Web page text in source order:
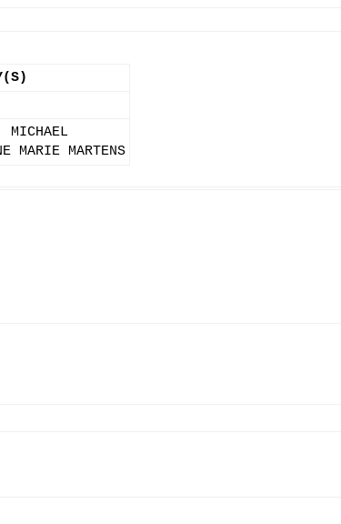
MICHAEL
MARIE MARTENS